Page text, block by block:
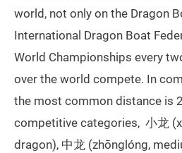
world, not only on the Dragon
International Dragon Boat
World Championships every
over the world compete. In
the most common distance is
competitive categories, 小龙
dragon), 中龙 (zhōnglóng,